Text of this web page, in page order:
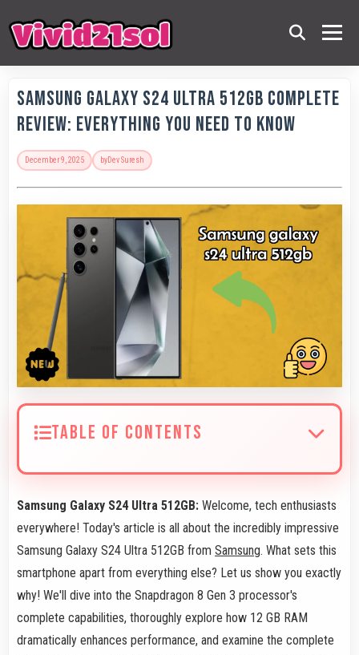
Samsung Galaxy S24 Ultra 512GB Complete
Review: Everything You Need to Know
December 9, 2025 byDev Suresh
TABLE OF CONTENTS
Samsung Galaxy S24 Ultra 512GB: Welcome, tech enthusiasts
everywhere! Today's article is all about the incredibly impressive
Samsung Galaxy S24 Ultra 512GB from Samsung. What sets this
smartphone apart from everything else? Let us show you exactly
why! We'll dive into the Snapdragon 8 Gen 3 processor's
complete capabilities, thoroughly explore how 12 GB RAM
dramatically enhances performance, and examine the complete